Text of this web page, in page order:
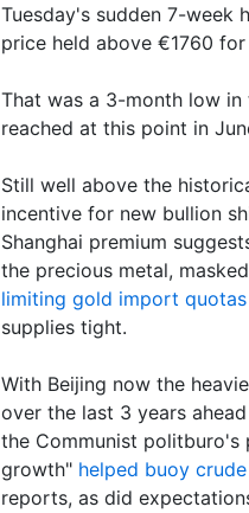
Tuesday's sudden 7-week
price held above €1760
That was a 3-month low
reached at this point in
Still well above the
incentive for new bullion
Shanghai premium
the precious metal,
limiting gold import quotas
supplies tight.
With Beijing now the
over the last 3 years
the Communist politburo's
growth" helped buoy
reports, as did